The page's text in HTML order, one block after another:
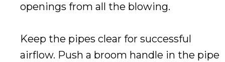
openings from all the blowing.
Keep the pipes clear for successful
airflow. Push a broom handle in the pipe